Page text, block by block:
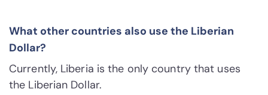
What other countries also use the Liberian
Dollar?
Currently, Liberia is the only country that uses
the Liberian Dollar.